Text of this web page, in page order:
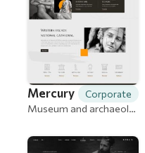
Mercury Corporate
Museum and archaeological